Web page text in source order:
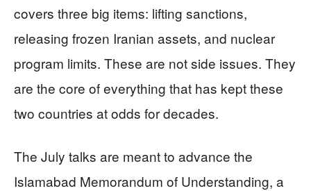
covers three big items: lifting sanctions,
releasing frozen Iranian assets, and nuclear
program limits. These are not side issues. They
are the core of everything that has kept these
two countries at odds for decades.
The July talks are meant to advance the
Islamabad Memorandum of Understanding, a